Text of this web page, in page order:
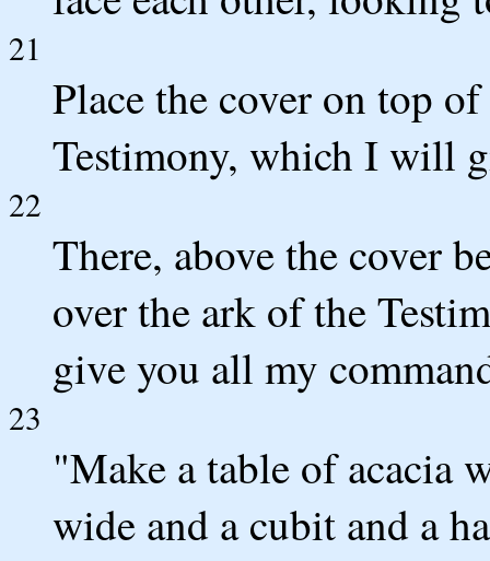
21
Place the cover on top
Testimony, which I will
22
There, above the cover
over the ark of the
give you all my
23
"Make a table of acacia
wide and a cubit and a